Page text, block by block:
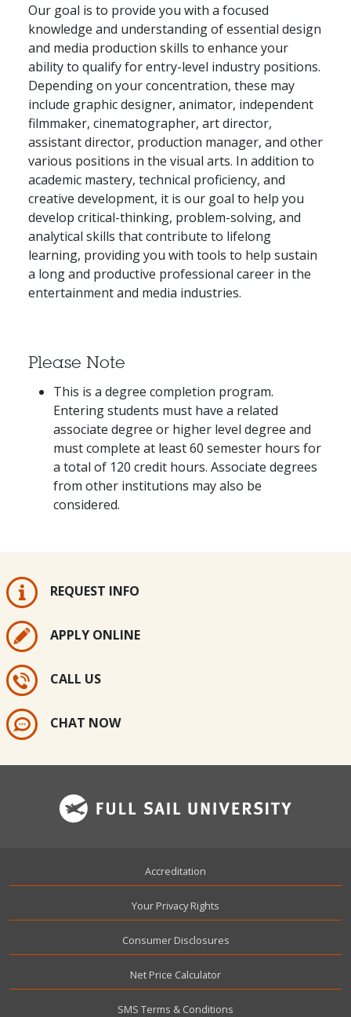
Our goal is to provide you with a focused
knowledge and understanding of essential design
and media production skills to enhance your
ability to qualify for entry-level industry positions.
Depending on your concentration, these may
include graphic designer, animator, independent
filmmaker, cinematographer, art director,
assistant director, production manager, and other
various positions in the visual arts. In addition to
academic mastery, technical proficiency, and
creative development, it is our goal to help you
develop critical-thinking, problem-solving, and
analytical skills that contribute to lifelong
learning, providing you with tools to help sustain
a long and productive professional career in the
entertainment and media industries.
Please Note
This is a degree completion program.
Entering students must have a related
associate degree or higher level degree and
must complete at least 60 semester hours for
a total of 120 credit hours. Associate degrees
from other institutions may also be
considered.
REQUEST INFO
APPLY ONLINE
CALL US
CHAT NOW
Accreditation
Your Privacy Rights
Consumer Disclosures
Net Price Calculator
SMS Terms & Conditions